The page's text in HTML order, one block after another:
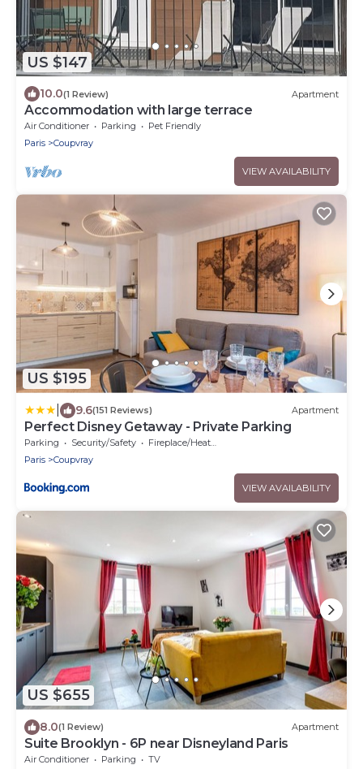
US $147
10.0(1 Review) Apartment
Accommodation with large terrace
Air Conditioner Parking
Pet Friendly
Paris
Coupvray
VIEW AVAILABILITY
US $195
9.6(151 Reviews) Apartment
Perfect Disney Getaway - Private Parking
Parking Security/Safety
Fireplace/Heating
Paris
Coupvray
VIEW AVAILABILITY
US $655
8.0(1 Review) Apartment
Suite Brooklyn - 6P near Disneyland Paris
Air Conditioner Parking
TV